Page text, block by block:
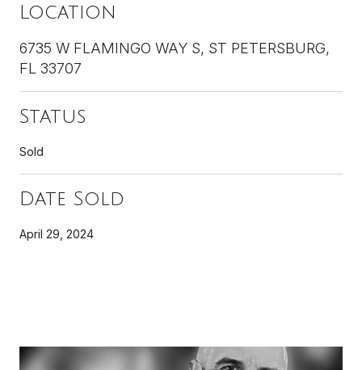
Location
6735 W FLAMINGO WAY S, ST PETERSBURG,
FL 33707
Status
Sold
Date Sold
April 29, 2024